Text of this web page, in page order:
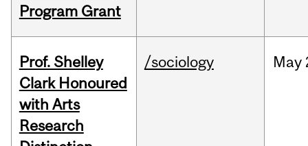
Program Grant
Prof. Shelley
Clark Honoured
with Arts
Research
/sociology May